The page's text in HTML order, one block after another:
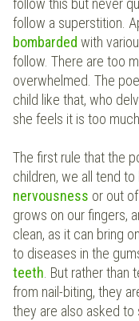
follow this but never
follow a superstition.
bombarded with
follow. There are too
overwhelmed. The
child like that, who
she feels it is too
The first rule that the
children, we all tend
nervousness or out
grows on our fingers,
clean, as it can bring on
to diseases in the
teeth. But rather than
from nail-biting, they
they are also asked to